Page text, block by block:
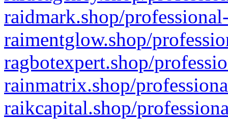
raidmark.shop/
raimentglow.shop/
ragbotexpert.shop/
rainmatrix.shop/
raikcapital.shop/